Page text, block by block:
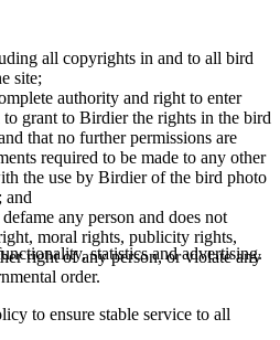
statistics and advertising.
all copyrights in and to all bird
site;
authority and right to enter
to grant to Birdier the rights in the bird
that no further permissions are
required to be made to any other
the use by Birdier of the bird photo
and
any person and does not
moral rights, publicity rights,
right of any person, or violate any
order.
to ensure stable service to all